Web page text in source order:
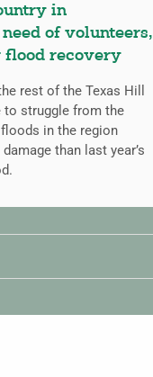
in
need of volunteers,
flood recovery
rest of the Texas Hill
to struggle from the
in the region
than last year’s